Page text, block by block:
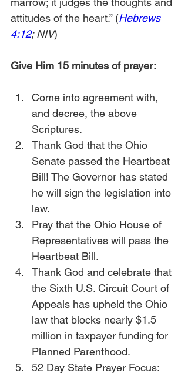
attitudes of the heart.” (Hebrews
4:12; NIV)
Give Him 15 minutes of prayer:
Come into agreement with,
and decree, the above
Scriptures.
Thank God that the Ohio
Senate passed the Heartbeat
Bill! The Governor has stated
he will sign the legislation into
law.
Pray that the Ohio House of
Representatives will pass the
Heartbeat Bill.
Thank God and celebrate that
the Sixth U.S. Circuit Court of
Appeals has upheld the Ohio
law that blocks nearly $1.5
million in taxpayer funding for
Planned Parenthood.
52 Day State Prayer Focus: